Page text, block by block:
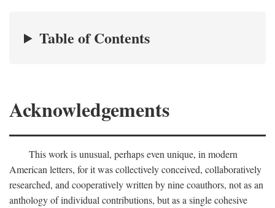
Table of Contents
Acknowledgements
This work is unusual, perhaps even unique, in modern
American letters, for it was collectively conceived, collaboratively
researched, and cooperatively written by nine coauthors, not as an
anthology of individual contributions, but as a single cohesive